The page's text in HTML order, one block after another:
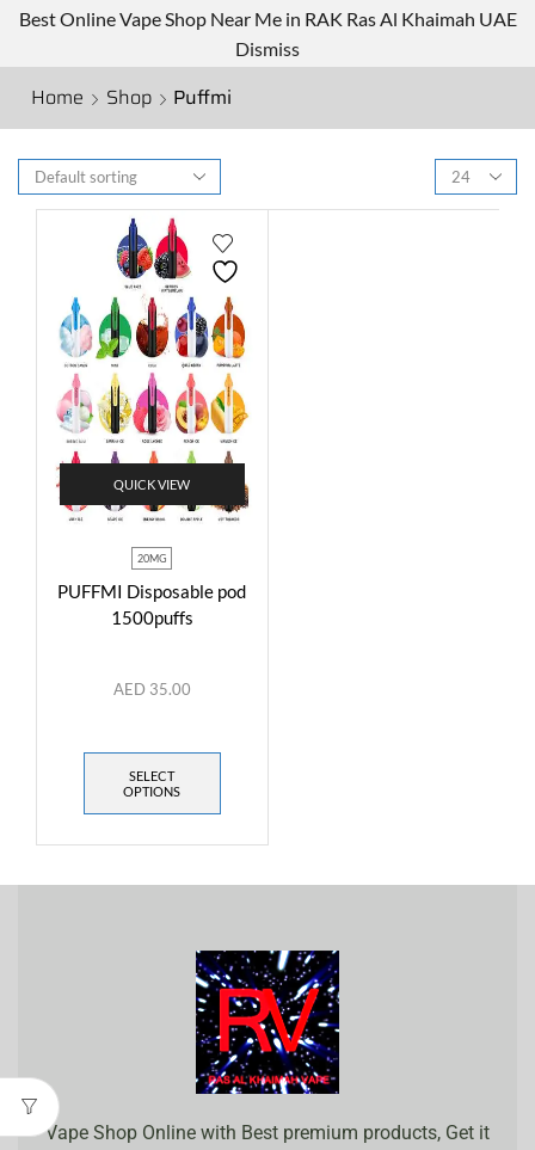
Best Online Vape Shop Near Me in RAK Ras Al Khaimah UAE
Dismiss
Home Shop Puffmi
QUICK VIEW
20MG
PUFFMI Disposable pod
1500puffs
AED 35.00
SELECT
OPTIONS
Vape Shop Online with Best premium products, Get it